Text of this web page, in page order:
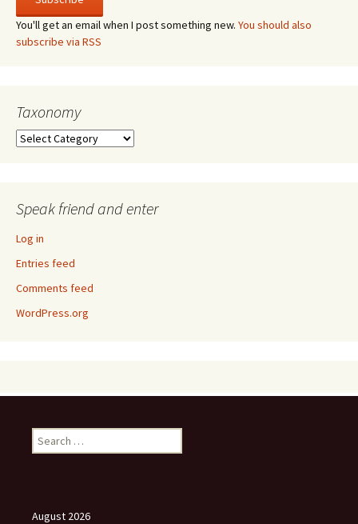
You'll get an email when I post something new. You should also
subscribe via RSS
Taxonomy
Taxonomy
Speak friend and enter
Log in
Entries feed
Comments feed
WordPress.org
Search
for:
August 2026